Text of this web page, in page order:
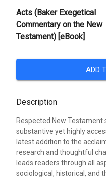
Acts (Baker Exegetical
Commentary on the New
Testament) [eBook]
ADD
Description
Respected New Testament
substantive yet highly
latest addition to the
research and thoughtful
leads readers through all
sociological, historical, and